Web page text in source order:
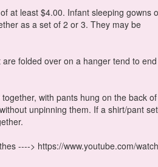
at least $4.00. Infant sleeping gowns
as a set of 2 or 3. They may be
folded over on a hanger tend to end
with pants hung on the back of
unpinning them. If a shirt/pant set
----> https://www.youtube.com/